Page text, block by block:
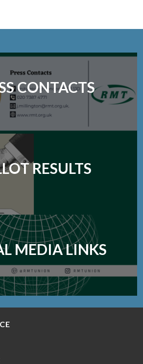
CONTACTS
RESULTS
MEDIA LINKS